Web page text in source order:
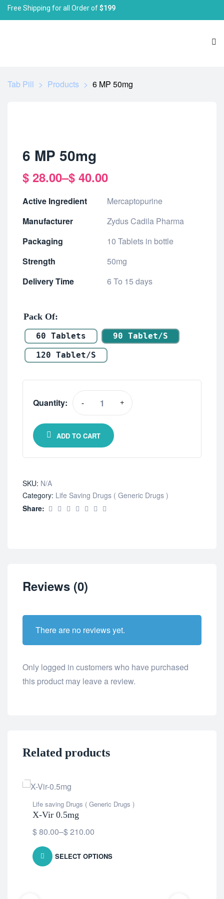
Free Shipping for all Order of$199
Tab Pill > Products > 6 MP 50mg
6 MP 50mg
$ 28.00–$ 40.00
Active Ingredient
Mercaptopurine
Manufacturer
Zydus Cadila Pharma
Packaging
10 Tablets in bottle
Strength
50mg
Delivery Time
6 To 15 days
Pack Of
60 Tablets
90 Tablet/s
120 Tablet/s
Quantity: - +
ADD TO CART
SKU: N/A
Category: Life Saving Drugs ( Generic Drugs )
Share:
Reviews (0)
There are no reviews yet.
Only logged in customers who have purchased
this product may leave a review.
Related products
Life saving Drugs ( Generic Drugs )
X-Vir 0.5mg
$80.00–$210.00
SELECT OPTIONS